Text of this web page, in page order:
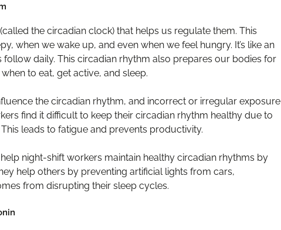
the circadian clock) that helps us regulate them. This
when we wake up, and even when we feel hungry. It’s like an
daily. This circadian rhythm also prepares our bodies for
to eat, get active, and sleep.
the circadian rhythm, and incorrect or irregular exposure
find it difficult to keep their circadian rhythm healthy due to
leads to fatigue and prevents productivity.
night-shift workers maintain healthy circadian rhythms by
help others by preventing artificial lights from cars,
from disrupting their sleep cycles.